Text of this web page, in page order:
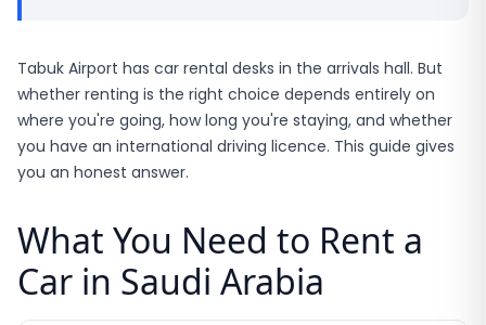
Tabuk Airport has car rental desks in the arrivals hall. But
whether renting is the right choice depends entirely on
where you're going, how long you're staying, and whether
you have an international driving licence. This guide gives
you an honest answer.
What You Need to Rent a
Car in Saudi Arabia